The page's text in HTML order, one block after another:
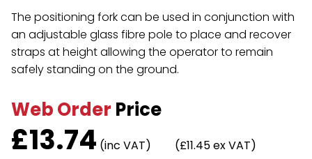
The positioning fork can be used in conjunction with
an adjustable glass fibre pole to place and recover
straps at height allowing the operator to remain
safely standing on the ground.
Web Order Price
£13.74 (inc VAT) (£11.45 ex VAT)